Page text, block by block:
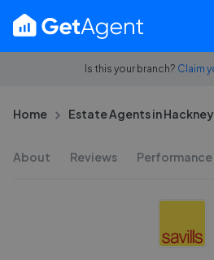
Is this your branch? Claim
Home Estate Agents in Hackney
About Reviews Performance